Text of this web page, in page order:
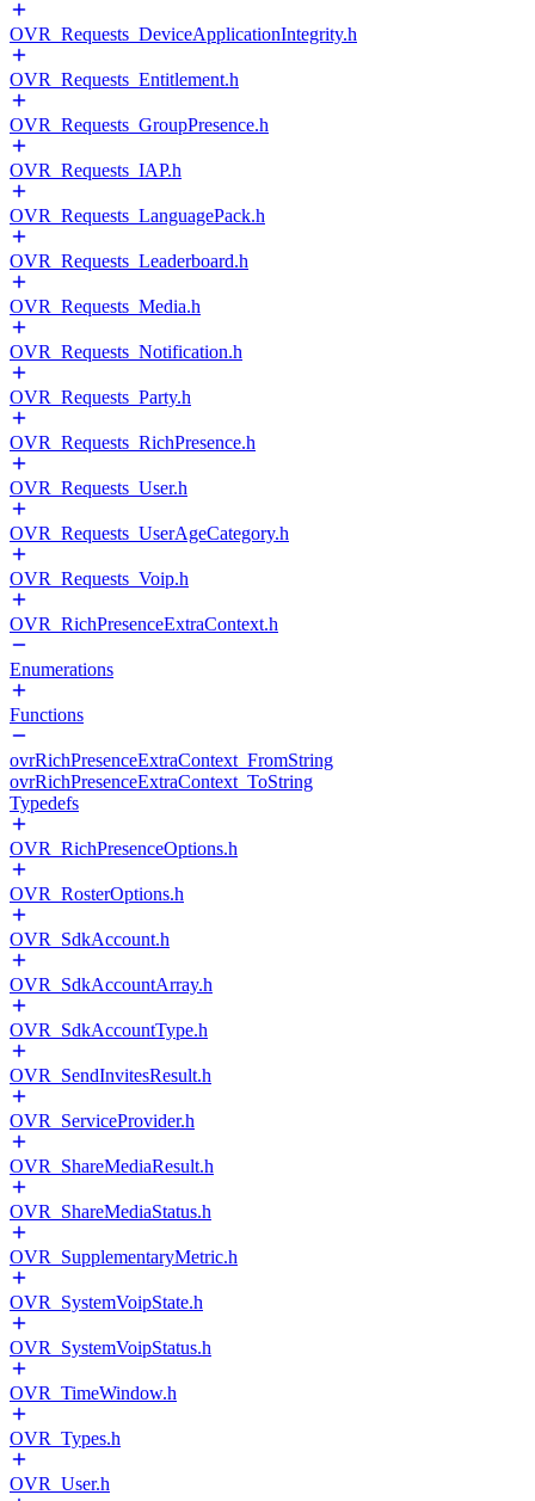
OVR_Requests_DeviceApplicationIntegrity.h
OVR_Requests_Entitlement.h
OVR_Requests_GroupPresence.h
OVR_Requests_IAP.h
OVR_Requests_LanguagePack.h
OVR_Requests_Leaderboard.h
OVR_Requests_Media.h
OVR_Requests_Notification.h
OVR_Requests_Party.h
OVR_Requests_RichPresence.h
OVR_Requests_User.h
OVR_Requests_UserAgeCategory.h
OVR_Requests_Voip.h
OVR_RichPresenceExtraContext.h
Enumerations
Functions
ovrRichPresenceExtraContext_FromString
ovrRichPresenceExtraContext_ToString
Typedefs
OVR_RichPresenceOptions.h
OVR_RosterOptions.h
OVR_SdkAccount.h
OVR_SdkAccountArray.h
OVR_SdkAccountType.h
OVR_SendInvitesResult.h
OVR_ServiceProvider.h
OVR_ShareMediaResult.h
OVR_ShareMediaStatus.h
OVR_SupplementaryMetric.h
OVR_SystemVoipState.h
OVR_SystemVoipStatus.h
OVR_TimeWindow.h
OVR_Types.h
OVR_User.h